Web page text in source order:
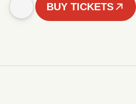
BUY TICKETS